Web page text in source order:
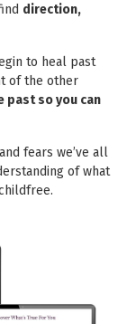
direction,
to heal past
of the other
past so you can
fears we’ve all
of what